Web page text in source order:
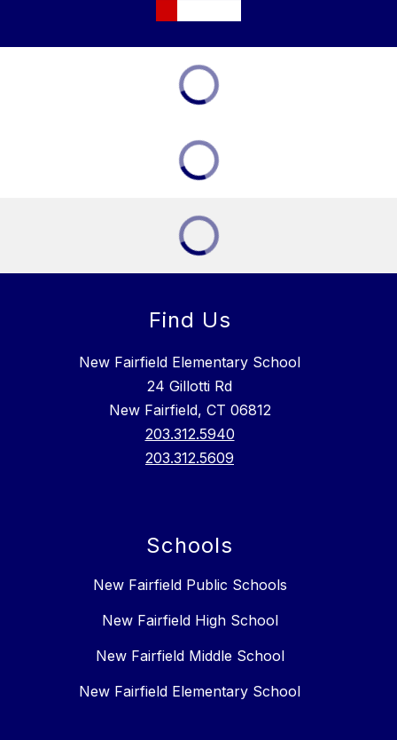
Find Us
New Fairfield Elementary School
24 Gillotti Rd
New Fairfield, CT 06812
203.312.5940
203.312.5609
Schools
New Fairfield Public Schools
New Fairfield High School
New Fairfield Middle School
New Fairfield Elementary School